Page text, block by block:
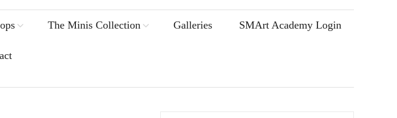
The Minis Collection Galleries SMArt Academy Login